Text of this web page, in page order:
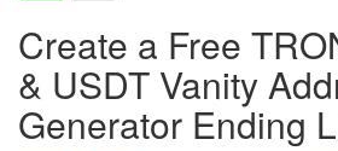
Create a Free
& USDT Vanity
Generator Ending